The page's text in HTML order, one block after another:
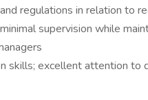
regulations in relation to
supervision while
skills; excellent attention to